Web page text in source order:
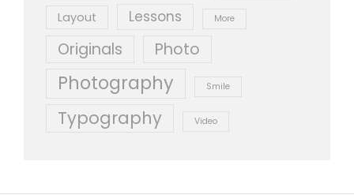
Layout Lessons More
Originals Photo
Photography Smile
Typography Video